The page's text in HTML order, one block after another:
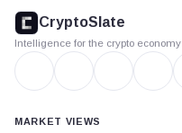
footer
CryptoSlate
Intelligence for the crypto economy
MARKET VIEWS